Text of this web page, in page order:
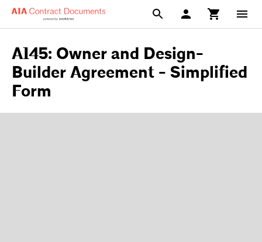
A145: Owner and Design-
Builder Agreement - Simplified
Form